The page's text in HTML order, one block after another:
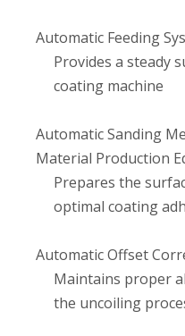
Automatic Feeding
Provides a steady
coating machine
Automatic Sanding
Material Production
Prepares the
optimal coating
Automatic Offset
Maintains proper
the uncoiling